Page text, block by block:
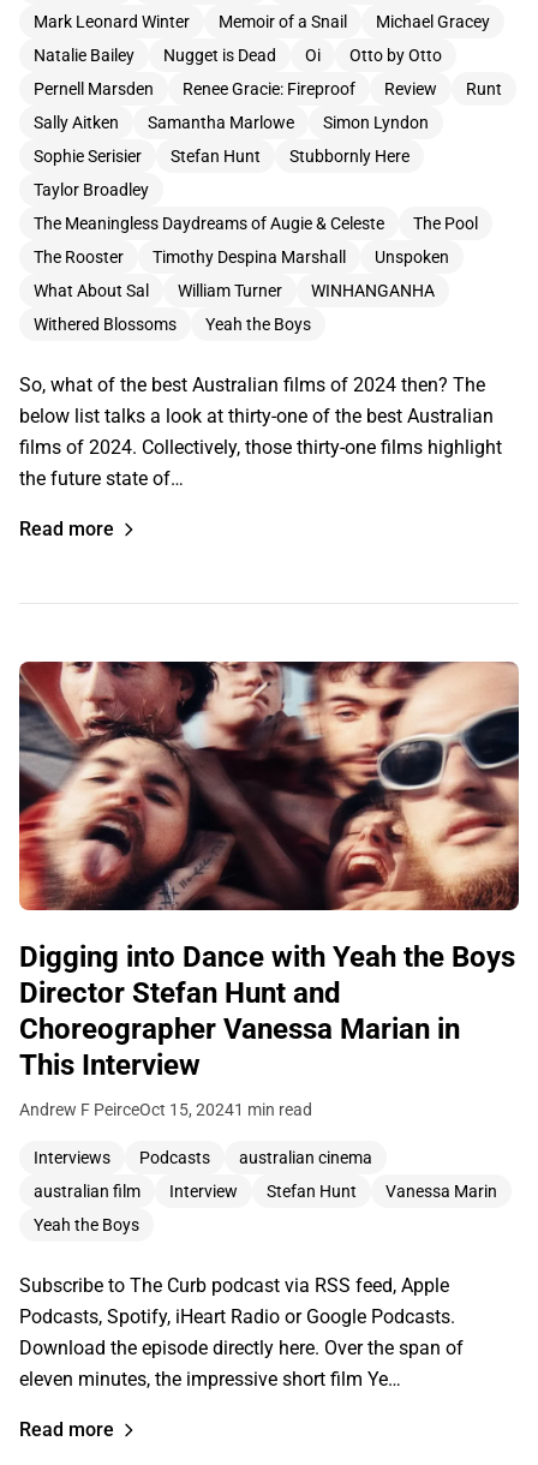
Mark Leonard Winter
Memoir of a Snail
Michael Gracey
Natalie Bailey
Nugget is Dead Oi
Otto by Otto
Pernell Marsden
Renee Gracie: Fireproof Review
Runt
Sally Aitken
Samantha Marlowe
Simon Lyndon
Sophie Serisier
Stefan Hunt
Stubbornly Here
Taylor Broadley
The Meaningless Daydreams of Augie & Celeste
The Pool
The Rooster
Timothy Despina Marshall
Unspoken
What About Sal
William Turner
WINHANGANHA
Withered Blossoms
Yeah the Boys
So, what of the best Australian films of 2024 then? The
below list talks a look at thirty-one of the best Australian
films of 2024. Collectively, those thirty-one films highlight
the future state of…
Read more
Digging into Dance with Yeah the Boys
Director Stefan Hunt and
Choreographer Vanessa Marian in
This Interview
Andrew F PeirceOct 15, 20241 min read
Interviews Podcasts
australian cinema
australian film
Interview Stefan Hunt
Vanessa Marin
Yeah the Boys
Subscribe to The Curb podcast via RSS feed, Apple
Podcasts, Spotify, iHeart Radio or Google Podcasts.
Download the episode directly here. Over the span of
eleven minutes, the impressive short film Ye…
Read more